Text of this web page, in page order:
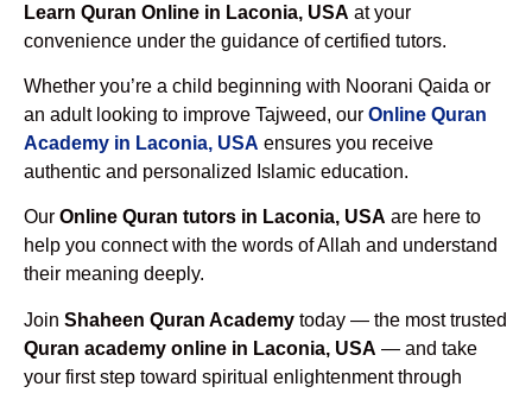
Learn Quran Online in Laconia, USA at your
convenience under the guidance of certified tutors.
Whether you’re a child beginning with Noorani Qaida or
an adult looking to improve Tajweed, our Online Quran
Academy in Laconia, USA ensures you receive
authentic and personalized Islamic education.
Our Online Quran tutors in Laconia, USA are here to
help you connect with the words of Allah and understand
their meaning deeply.
Join Shaheen Quran Academy today — the most trusted
Quran academy online in Laconia, USA — and take
your first step toward spiritual enlightenment through